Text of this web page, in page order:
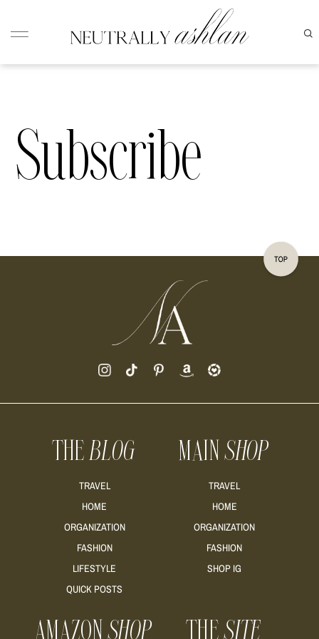
Subscribe
THEBLOG
TRAVEL
HOME
ORGANIZATION
FASHION
LIFESTYLE
QUICK POSTS
MAINSHOP
TRAVEL
HOME
ORGANIZATION
FASHION
SHOP IG
AMAZONSHOP THESITE